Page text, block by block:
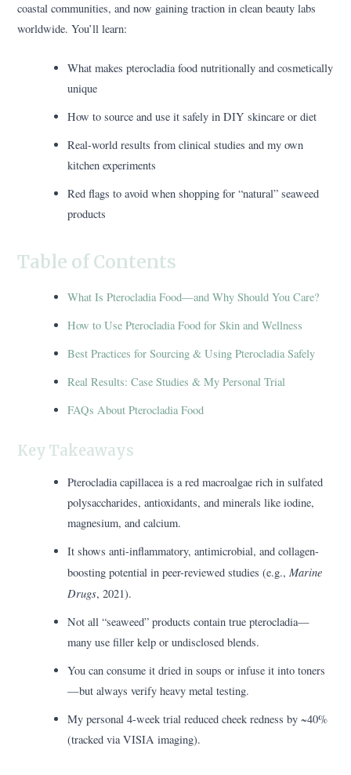
coastal communities, and now gaining traction in clean beauty labs
worldwide. You’ll learn:
What makes pterocladia food nutritionally and cosmetically
unique
How to source and use it safely in DIY skincare or diet
Real-world results from clinical studies and my own
kitchen experiments
Red flags to avoid when shopping for “natural” seaweed
products
Table of Contents
What Is Pterocladia Food—and Why Should You Care?
How to Use Pterocladia Food for Skin and Wellness
Best Practices for Sourcing & Using Pterocladia Safely
Real Results: Case Studies & My Personal Trial
FAQs About Pterocladia Food
Key Takeaways
Pterocladia capillacea is a red macroalgae rich in sulfated
polysaccharides, antioxidants, and minerals like iodine,
magnesium, and calcium.
It shows anti-inflammatory, antimicrobial, and collagen-
boosting potential in peer-reviewed studies (e.g., Marine
Drugs, 2021).
Not all “seaweed” products contain true pterocladia—
many use filler kelp or undisclosed blends.
You can consume it dried in soups or infuse it into toners
—but always verify heavy metal testing.
My personal 4-week trial reduced cheek redness by ~40%
(tracked via VISIA imaging).